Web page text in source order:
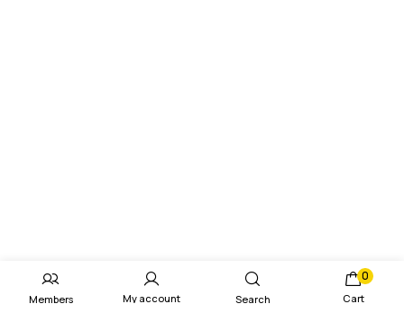
Members My account Search
0
Cart